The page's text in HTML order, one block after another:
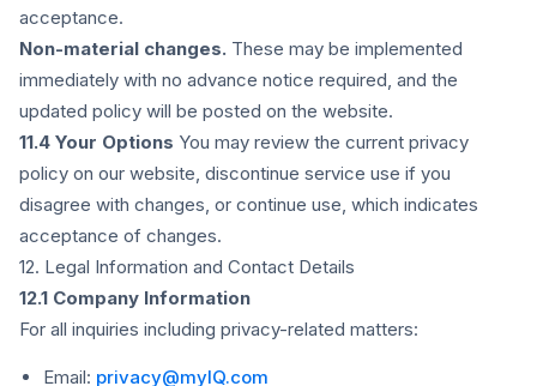
acceptance.
Non-material changes. These may be implemented
immediately with no advance notice required, and the
updated policy will be posted on the website.
11.4 Your Options You may review the current privacy
policy on our website, discontinue service use if you
disagree with changes, or continue use, which indicates
acceptance of changes.
12. Legal Information and Contact Details
12.1 Company Information
For all inquiries including privacy-related matters:
Email: privacy@myIQ.com